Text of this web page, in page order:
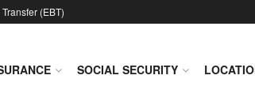
(EBT)
SOCIAL SECURITY